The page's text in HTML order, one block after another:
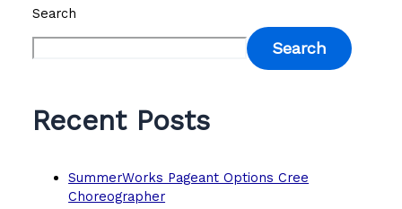
Search
Search
Recent Posts
SummerWorks Pageant Options Cree
Choreographer